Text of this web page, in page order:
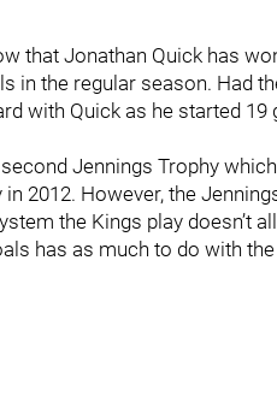
that Jonathan Quick has
in the regular season. Had
with Quick as he started
second Jennings Trophy
in 2012. However, the
the Kings play doesn’t
has as much to do with